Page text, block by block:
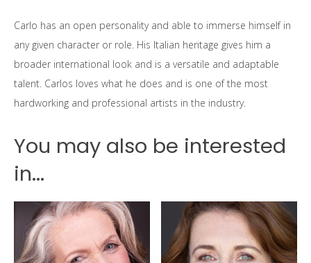
Carlo has an open personality and able to immerse himself in
any given character or role. His Italian heritage gives him a
broader international look and is a versatile and adaptable
talent. Carlos loves what he does and is one of the most
hardworking and professional artists in the industry.
You may also be interested
in...